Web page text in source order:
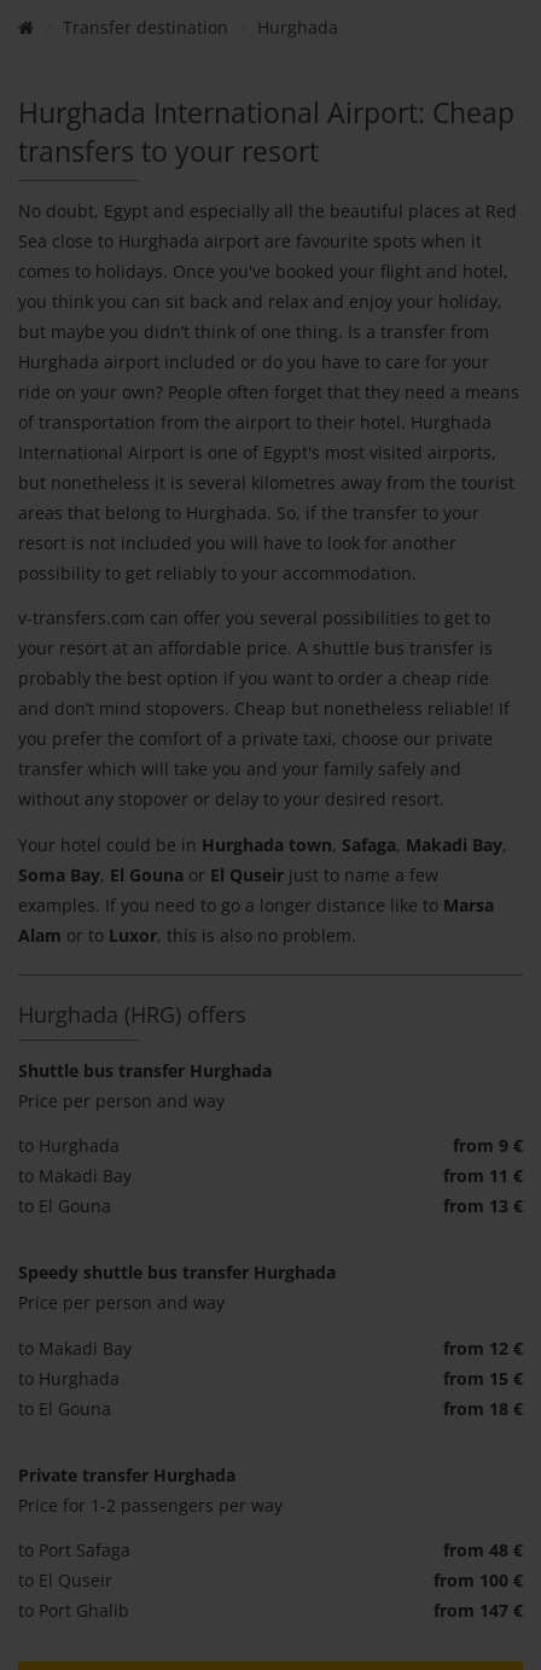
Transfer destination Hurghada
Hurghada International Airport: Cheap
transfers to your resort
No doubt, Egypt and especially all the beautiful places at Red
Sea close to Hurghada airport are favourite spots when it
comes to holidays. Once you've booked your flight and hotel,
you think you can sit back and relax and enjoy your holiday,
but maybe you didn’t think of one thing. Is a transfer from
Hurghada airport included or do you have to care for your
ride on your own? People often forget that they need a means
of transportation from the airport to their hotel. Hurghada
International Airport is one of Egypt's most visited airports,
but nonetheless it is several kilometres away from the tourist
areas that belong to Hurghada. So, if the transfer to your
resort is not included you will have to look for another
possibility to get reliably to your accommodation.
v-transfers.com can offer you several possibilities to get to
your resort at an affordable price. A shuttle bus transfer is
probably the best option if you want to order a cheap ride
and don’t mind stopovers. Cheap but nonetheless reliable! If
you prefer the comfort of a private taxi, choose our private
transfer which will take you and your family safely and
without any stopover or delay to your desired resort.
Your hotel could be in Hurghada town, Safaga, Makadi Bay,
Soma Bay, El Gouna or El Quseir just to name a few
examples. If you need to go a longer distance like to Marsa
Alam or to Luxor, this is also no problem.
Hurghada (HRG) offers
Shuttle bus transfer Hurghada
Price per person and way
to Hurghada
from 9 €
to Makadi Bay
from 11 €
to El Gouna
from 13 €
Speedy shuttle bus transfer Hurghada
Price per person and way
to Makadi Bay
from 12 €
to Hurghada
from 15 €
to El Gouna
from 18 €
Private transfer Hurghada
Price for 1-2 passengers per way
to Port Safaga
from 48 €
to El Quseir
from 100 €
to Port Ghalib
from 147 €